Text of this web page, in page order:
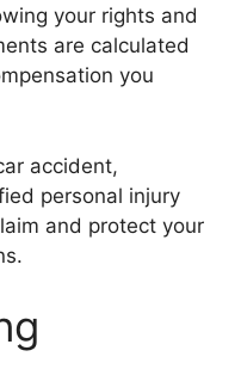
your rights and
are calculated
you
accident,
personal injury
and protect your